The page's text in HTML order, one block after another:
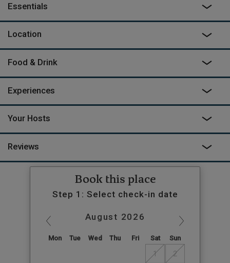
other. Hay-on-Wye is a 24-minute drive – or go even wilder, and
rent canoes, kayaks, or take the 15-minute drive to The Black
Mountains. Be warned, the space is off-grid, and whilst it has
dinner on deck aside a crackling wood burner. Then at nightfall,
stargazing in the copper bathtub outside.
Essentials
Location
Food & Drink
Experiences
Your Hosts
Reviews
Book this place
Step 1: Select check-in date
August 2026
Mon Tue Wed Thu Fri Sat Sun
1 2